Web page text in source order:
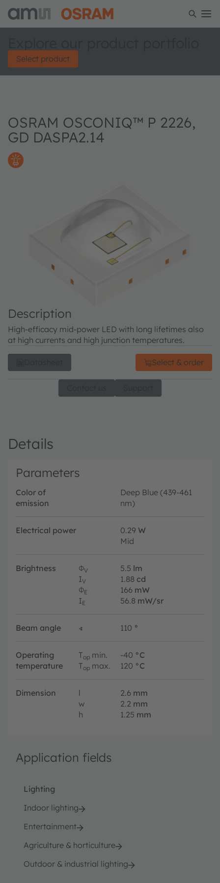
Select product
OSRAM OSCONIQ™ P 2226,
GD DASPA2.14
Description
High-efficacy mid-power LED with long lifetimes also
at high currents and high junction temperatures.
Select & order
Details
Parameters
Color of
emission
Deep Blue (439-461
nm)
Electrical power 0.29 W
Mid
Brightness ΦV 5.5 lm
IV 1.88 cd
ΦE 166 mW
IE 56.8 mW/sr
Beam angle ∢ 110 °
Operating
temperature
Top min. -40 °C
Top max. 120 °C
Dimension l 2.6 mm
w
2.2 mm
h
1.25 mm
Application fields
Lighting
Indoor lighting
Entertainment
Agriculture & horticulture
Outdoor & industrial lighting